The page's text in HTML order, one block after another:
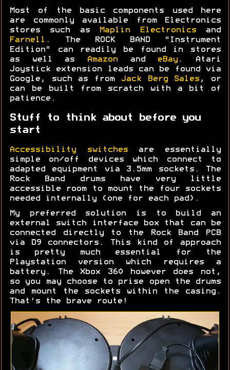
Most of the basic components used here
are commonly available from Electronics
stores such as
Maplin Electronicsand
Farnell . The ROCK BAND "Instrument
Edition" can readily be found in stores
as well as
Amazon and eBay . Atari
Joystick extension leads can be found via
Google, such as from Jack Berg Sales , or
can be built from scratch with a bit of
patience.
Stuff to think about before you
start
Accessibility switchesare essentially
simple on/off devices which connect to
adapted equipment via 3.5mm sockets. The
Rock Band drums have very little
accessible room to mount the four sockets
needed internally (one for each pad).
My preferred solution is to build an
external switch interface box that can be
connected directly to the Rock Band PCB
via D9 connectors. This kind of approach
is pretty much essential for the
Playstation version which requires a
battery. The Xbox 360 however does not,
so you may choose to prise open the drums
and mount the sockets within the casing.
That's the brave route!